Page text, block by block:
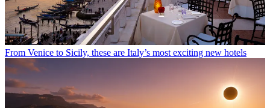
From Venice to Sicily, these are Italy’s most exciting new hotels